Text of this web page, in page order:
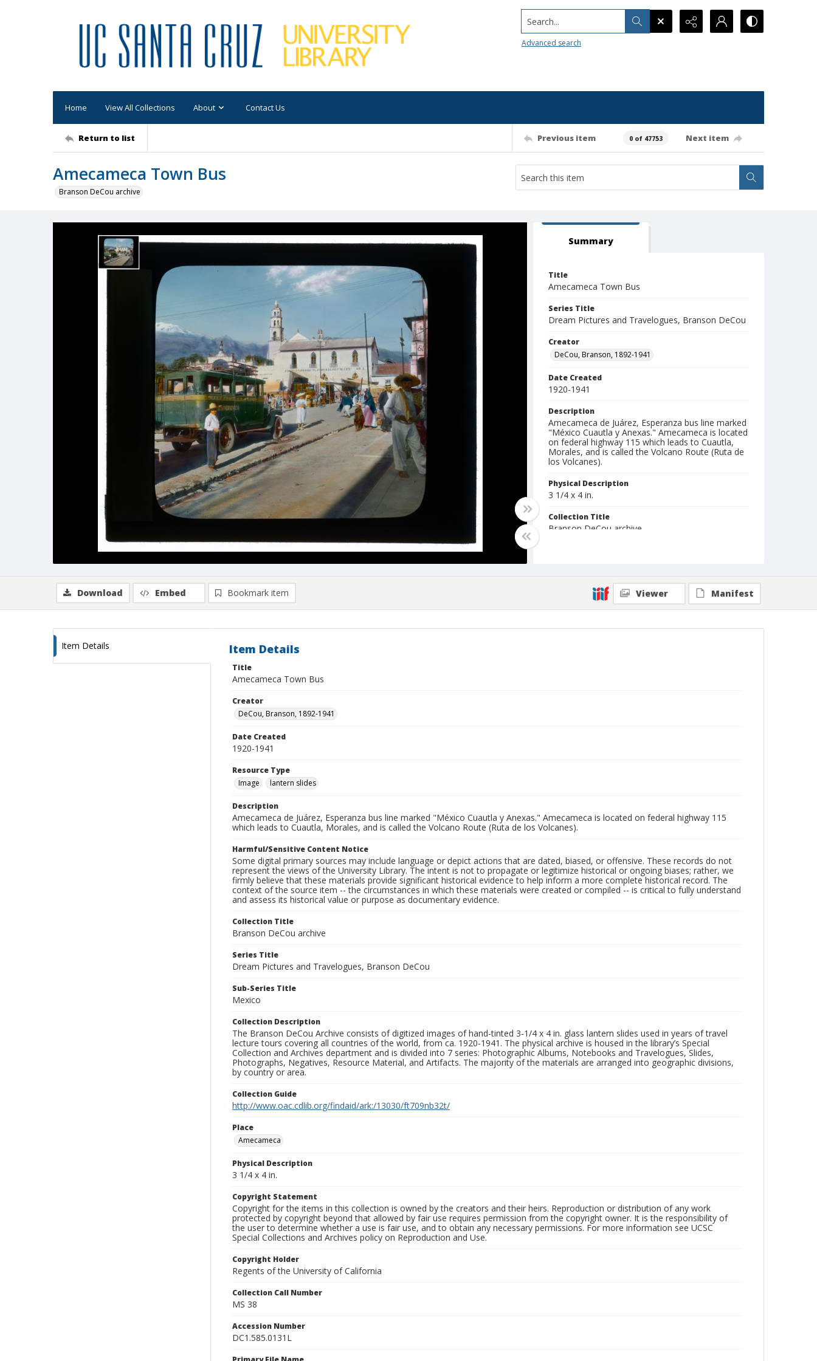
Search...
Advanced search
Home View All Collections About Contact Us
Return to list Previous item 0 of 47753 Next item
Amecameca Town Bus
Branson DeCou archive
Summary
Title
Amecameca Town Bus
Series Title
Dream Pictures and Travelogues, Branson DeCou
Creator
DeCou, Branson, 1892-1941
Date Created
1920-1941
Description
Amecameca de Juárez, Esperanza bus line marked
"México Cuautla y Anexas." Amecameca is located
on federal highway 115 which leads to Cuautla,
Morales, and is called the Volcano Route (Ruta de
los Volcanes).
Physical Description
3 1/4 x 4 in.
Collection Title
Branson DeCou archive
Download Embed Bookmark item Viewer Manifest
Item Details Item Details
Title
Amecameca Town Bus
Creator
DeCou, Branson, 1892-1941
Date Created
1920-1941
Resource Type
Image
lantern slides
Description
Amecameca de Juárez, Esperanza bus line marked "México Cuautla y Anexas." Amecameca is located on federal highway 115
which leads to Cuautla, Morales, and is called the Volcano Route (Ruta de los Volcanes).
Harmful/Sensitive Content Notice
Some digital primary sources may include language or depict actions that are dated, biased, or offensive. These records do not
represent the views of the University Library. The intent is not to propagate or legitimize historical or ongoing biases; rather, we
firmly believe that these materials provide significant historical evidence to help inform a more complete historical record. The
context of the source item -- the circumstances in which these materials were created or compiled -- is critical to fully understand
and assess its historical value or purpose as documentary evidence.
Collection Title
Branson DeCou archive
Series Title
Dream Pictures and Travelogues, Branson DeCou
Sub-Series Title
Mexico
Collection Description
The Branson DeCou Archive consists of digitized images of hand-tinted 3-1/4 x 4 in. glass lantern slides used in years of travel
lecture tours covering all countries of the world, from ca. 1920-1941. The physical archive is housed in the library’s Special
Collection and Archives department and is divided into 7 series: Photographic Albums, Notebooks and Travelogues, Slides,
Photographs, Negatives, Resource Material, and Artifacts. The majority of the materials are arranged into geographic divisions,
by country or area.
Collection Guide
http://www.oac.cdlib.org/findaid/ark:/13030/ft709nb32t/
Place
Amecameca
Physical Description
3 1/4 x 4 in.
Copyright Statement
Copyright for the items in this collection is owned by the creators and their heirs. Reproduction or distribution of any work
protected by copyright beyond that allowed by fair use requires permission from the copyright owner. It is the responsibility of
the user to determine whether a use is fair use, and to obtain any necessary permissions. For more information see UCSC
Special Collections and Archives policy on Reproduction and Use.
Copyright Holder
Regents of the University of California
Collection Call Number
MS 38
Accession Number
DC1.585.0131L